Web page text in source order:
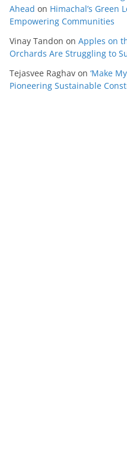
Ahead on Himachal’s Green
Empowering Communities
Vinay Tandon on Apples on
Orchards Are Struggling to
Tejasvee Raghav on ‘Make
Pioneering Sustainable